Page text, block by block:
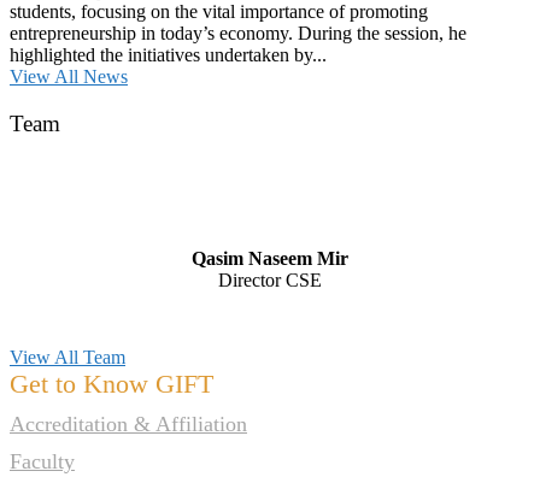
students, focusing on the vital importance of promoting
entrepreneurship in today’s economy. During the session, he
highlighted the initiatives undertaken by...
View All News
Team
Qasim Naseem Mir
Director CSE
View All Team
Get to Know GIFT
Accreditation & Affiliation
Faculty